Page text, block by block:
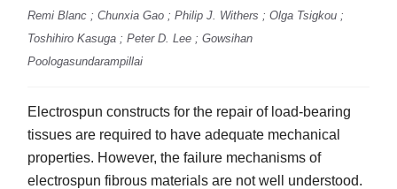
Remi Blanc ; Chunxia Gao ; Philip J. Withers ; Olga Tsigkou ;
Toshihiro Kasuga ; Peter D. Lee ; Gowsihan
Poologasundarampillai
Electrospun constructs for the repair of load-bearing
tissues are required to have adequate mechanical
properties. However, the failure mechanisms of
electrospun fibrous materials are not well understood.